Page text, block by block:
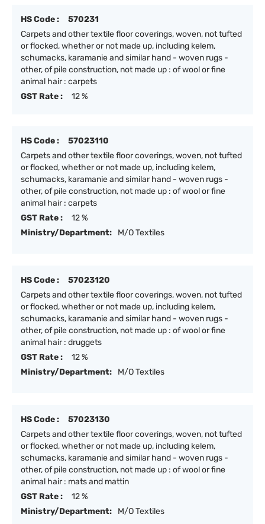
HS Code :
570231
Carpets and other textile floor coverings, woven, not tufted
or flocked, whether or not made up, including kelem,
schumacks, karamanie and similar hand - woven rugs -
other, of pile construction, not made up : of wool or fine
animal hair : carpets
GST Rate :
12 %
HS Code :
57023110
Carpets and other textile floor coverings, woven, not tufted
or flocked, whether or not made up, including kelem,
schumacks, karamanie and similar hand - woven rugs -
other, of pile construction, not made up : of wool or fine
animal hair : carpets
GST Rate :
12 %
Ministry/Department:
M/O Textiles
HS Code :
57023120
Carpets and other textile floor coverings, woven, not tufted
or flocked, whether or not made up, including kelem,
schumacks, karamanie and similar hand - woven rugs -
other, of pile construction, not made up : of wool or fine
animal hair : druggets
GST Rate :
12 %
Ministry/Department:
M/O Textiles
HS Code :
57023130
Carpets and other textile floor coverings, woven, not tufted
or flocked, whether or not made up, including kelem,
schumacks, karamanie and similar hand - woven rugs -
other, of pile construction, not made up : of wool or fine
animal hair : mats and mattin
GST Rate :
12 %
Ministry/Department:
M/O Textiles